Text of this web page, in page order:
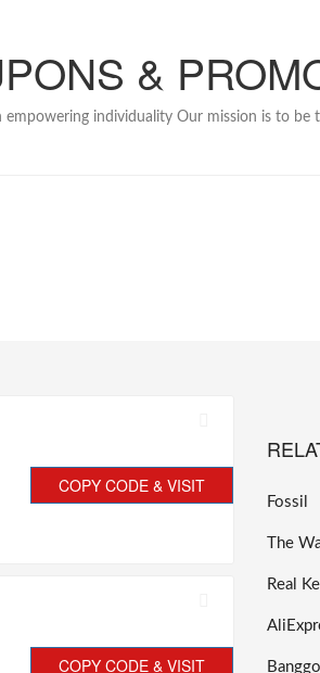
&
empowering individuality Our mission is to
COPY CODE & VISIT
COPY CODE & VISIT
Fossil
The
Real